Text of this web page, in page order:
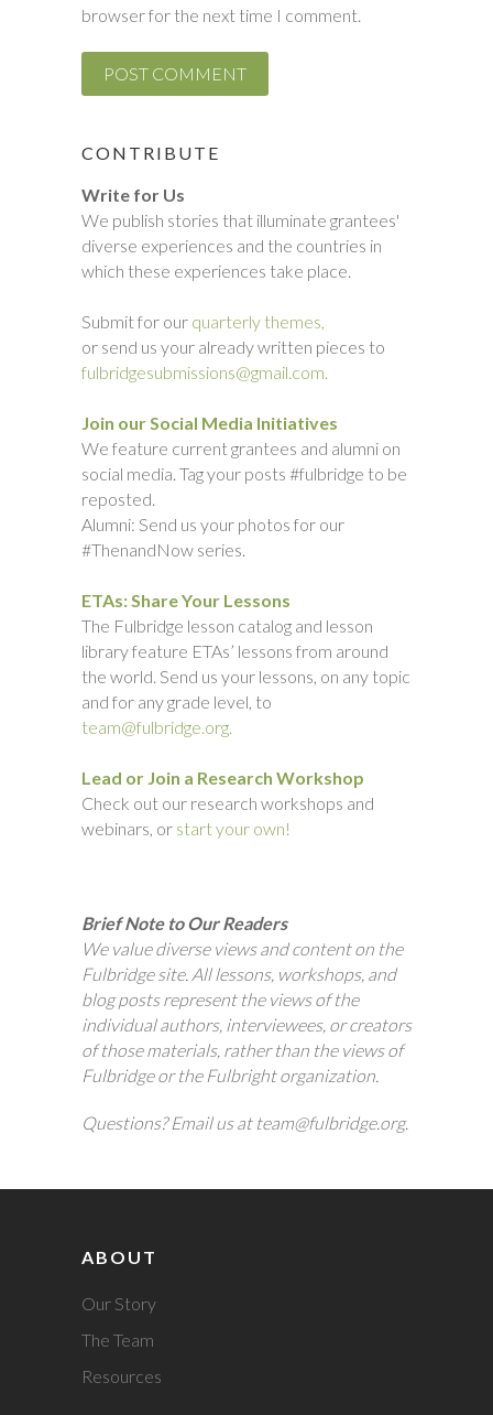
browser for the next time I comment.
CONTRIBUTE
Write for Us
We publish stories that illuminate grantees'
diverse experiences and the countries in
which these experiences take place.
Submit for our quarterly themes,
or send us your already written pieces to
fulbridgesubmissions@gmail.com.
Join our Social Media Initiatives
We feature current grantees and alumni on
social media. Tag your posts #fulbridge to be
reposted.
Alumni: Send us your photos for our
#ThenandNow series.
ETAs: Share Your Lessons
The Fulbridge lesson catalog and lesson
library feature ETAs’ lessons from around
the world. Send us your lessons, on any topic
and for any grade level, to
team@fulbridge.org.
Lead or Join a Research Workshop
Check out our research workshops and
webinars, or start your own!
Brief Note to Our Readers
We value diverse views and content on the
Fulbridge site. All lessons, workshops, and
blog posts represent the views of the
individual authors, interviewees, or creators
of those materials, rather than the views of
Fulbridge or the Fulbright organization.
Questions? Email us at team@fulbridge.org.
ABOUT
Our Story
The Team
Resources